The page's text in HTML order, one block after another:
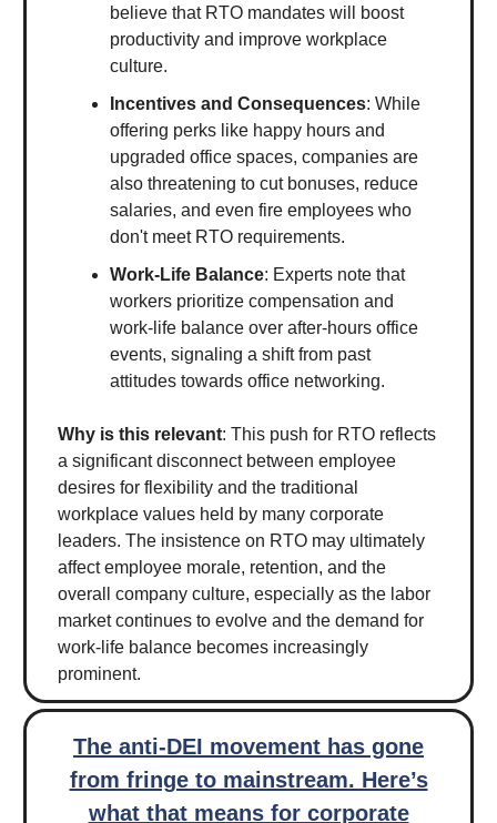
believe that RTO mandates will boost
productivity and improve workplace
culture.
Incentives and Consequences: While
offering perks like happy hours and
upgraded office spaces, companies are
also threatening to cut bonuses, reduce
salaries, and even fire employees who
don't meet RTO requirements.
Work-Life Balance: Experts note that
workers prioritize compensation and
work-life balance over after-hours office
events, signaling a shift from past
attitudes towards office networking.
Why is this relevant: This push for RTO reflects
a significant disconnect between employee
desires for flexibility and the traditional
workplace values held by many corporate
leaders. The insistence on RTO may ultimately
affect employee morale, retention, and the
overall company culture, especially as the labor
market continues to evolve and the demand for
work-life balance becomes increasingly
prominent.
The anti-DEI movement has gone
from fringe to mainstream. Here’s
what that means for corporate